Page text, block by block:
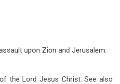
upon Zion and Jerusalem.
the Lord Jesus Christ. See also